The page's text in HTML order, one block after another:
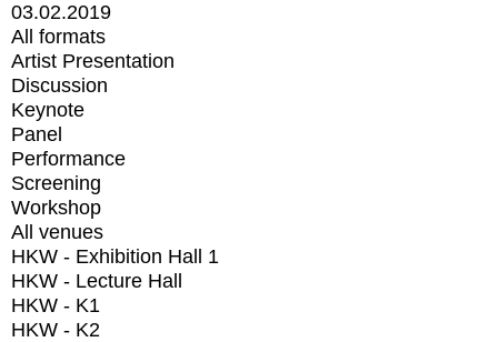
03.02.2019
All formats
Artist Presentation
Discussion
Keynote
Panel
Performance
Screening
Workshop
All venues
HKW - Exhibition Hall 1
HKW - Lecture Hall
HKW - K1
HKW - K2